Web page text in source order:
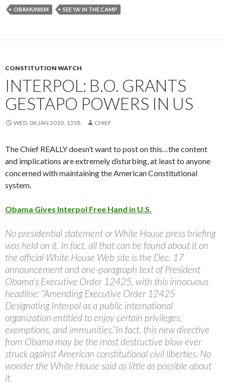
OBAMUNISM SEE YA' IN THE CAMP
CONSTITUTION WATCH
INTERPOL: B.O. GRANTS
GESTAPO POWERS IN US
WED, 06 JAN 2010, 1358 CHIEF
The Chief REALLY doesn’t want to post on this…the content
and implications are extremely disturbing, at least to anyone
concerned with maintaining the American Constitutional
system.
Obama Gives Interpol Free Hand in U.S.
No presidential statement or White House press briefing
was held on it. In fact, all that can be found about it on
the official White House Web site is the Dec. 17
announcement and one-paragraph text of President
Obama’s Executive Order 12425, with this innocuous
headline: “Amending Executive Order 12425
Designating Interpol as a public international
organization entitled to enjoy certain privileges,
exemptions, and immunities.”In fact, this new directive
from Obama may be the most destructive blow ever
struck against American constitutional civil liberties. No
wonder the White House said as little as possible about
it.